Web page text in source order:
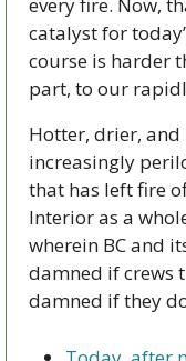
catalyst for
course is harder
part, to our
Hotter, drier,
increasingly
that has left fire
Interior as a
wherein BC and
damned if crews
damned if they